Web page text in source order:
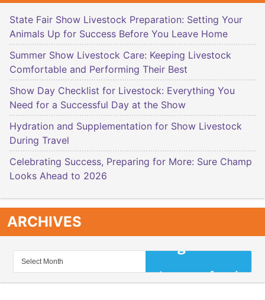
State Fair Show Livestock Preparation: Setting Your
Animals Up for Success Before You Leave Home
Summer Show Livestock Care: Keeping Livestock
Comfortable and Performing Their Best
Show Day Checklist for Livestock: Everything You
Need for a Successful Day at the Show
Hydration and Supplementation for Show Livestock
During Travel
Celebrating Success, Preparing for More: Sure Champ
Looks Ahead to 2026
ARCHIVES